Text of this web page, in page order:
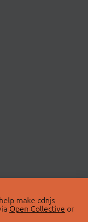
make cdnjs
Open Collective or